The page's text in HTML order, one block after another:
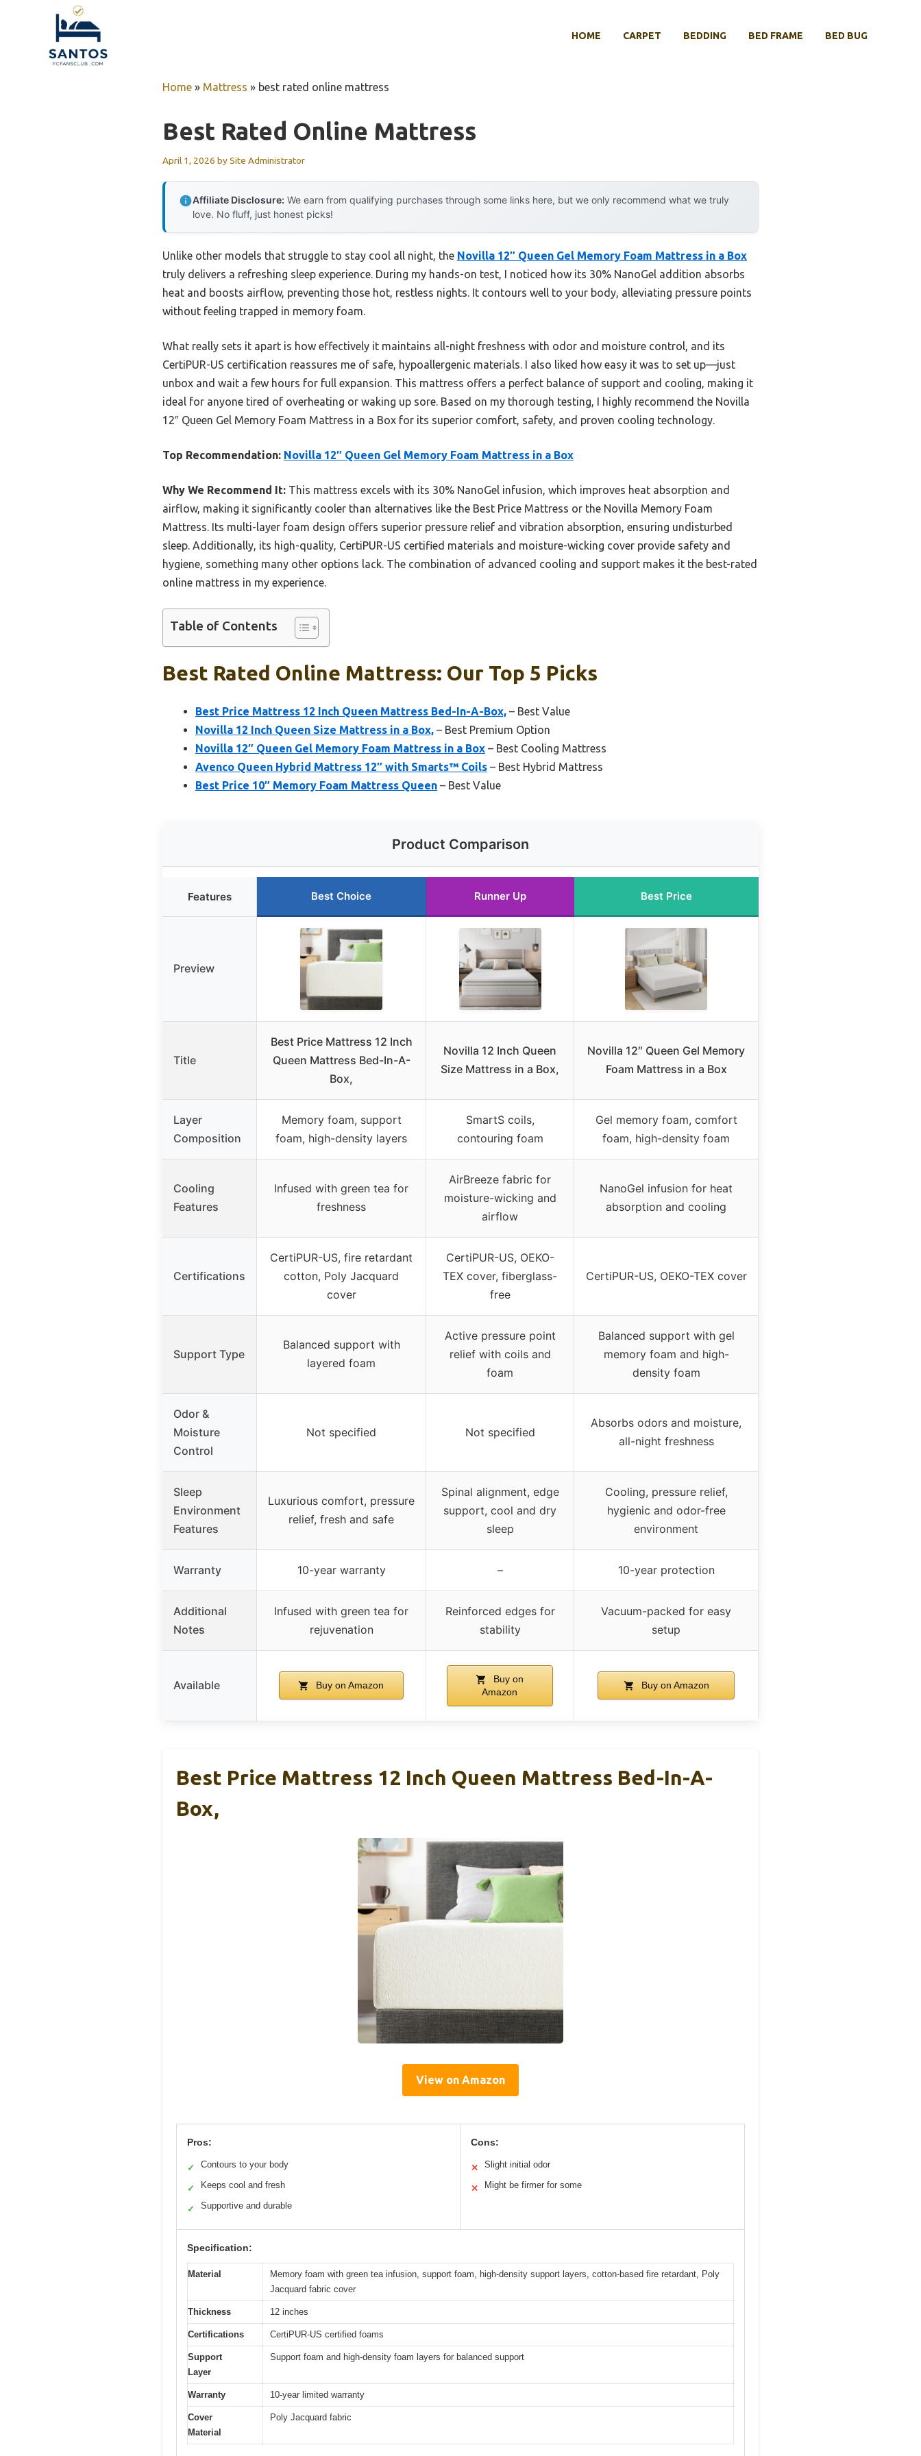
HOME CARPET BEDDING BED FRAME BED BUG
Home » Mattress » best rated online mattress
Best Rated Online Mattress
April 1, 2026 bySite Administrator
Affiliate Disclosure: We earn from qualifying purchases through some links here, but we only recommend what we truly
love. No fluff, just honest picks!
Unlike other models that struggle to stay cool all night, the Novilla 12″ Queen Gel Memory Foam Mattress in a Box
truly delivers a refreshing sleep experience. During my hands-on test, I noticed how its 30% NanoGel addition absorbs
heat and boosts airflow, preventing those hot, restless nights. It contours well to your body, alleviating pressure points
without feeling trapped in memory foam.
What really sets it apart is how effectively it maintains all-night freshness with odor and moisture control, and its
CertiPUR-US certification reassures me of safe, hypoallergenic materials. I also liked how easy it was to set up—just
unbox and wait a few hours for full expansion. This mattress offers a perfect balance of support and cooling, making it
ideal for anyone tired of overheating or waking up sore. Based on my thorough testing, I highly recommend the Novilla
12″ Queen Gel Memory Foam Mattress in a Box for its superior comfort, safety, and proven cooling technology.
Top Recommendation: Novilla 12″ Queen Gel Memory Foam Mattress in a Box
Why We Recommend It: This mattress excels with its 30% NanoGel infusion, which improves heat absorption and
airflow, making it significantly cooler than alternatives like the Best Price Mattress or the Novilla Memory Foam
Mattress. Its multi-layer foam design offers superior pressure relief and vibration absorption, ensuring undisturbed
sleep. Additionally, its high-quality, CertiPUR-US certified materials and moisture-wicking cover provide safety and
hygiene, something many other options lack. The combination of advanced cooling and support makes it the best-rated
online mattress in my experience.
Table of Contents
Best Rated Online Mattress: Our Top 5 Picks
Best Price Mattress 12 Inch Queen Mattress Bed-In-A-Box, – Best Value
Novilla 12 Inch Queen Size Mattress in a Box, – Best Premium Option
Novilla 12″ Queen Gel Memory Foam Mattress in a Box – Best Cooling Mattress
Avenco Queen Hybrid Mattress 12″ with Smarts™ Coils – Best Hybrid Mattress
Best Price 10″ Memory Foam Mattress Queen – Best Value
Product Comparison
Features Best Choice Runner Up Best Price
Preview
Title
Best Price Mattress 12 Inch
Queen Mattress Bed-In-A-
Box,
Novilla 12 Inch Queen
Size Mattress in a Box,
Novilla 12″ Queen Gel Memory
Foam Mattress in a Box
Layer
Composition
Memory foam, support
foam, high-density layers
SmartS coils,
contouring foam
Gel memory foam, comfort
foam, high-density foam
Cooling
Features
Infused with green tea for
freshness
AirBreeze fabric for
moisture-wicking and
airflow
NanoGel infusion for heat
absorption and cooling
Certifications
CertiPUR-US, fire retardant
cotton, Poly Jacquard
cover
CertiPUR-US, OEKO-
TEX cover, fiberglass-
free
CertiPUR-US, OEKO-TEX cover
Support Type
Balanced support with
layered foam
Active pressure point
relief with coils and
foam
Balanced support with gel
memory foam and high-
density foam
Odor &
Moisture
Control
Not specified Not specified
Absorbs odors and moisture,
all-night freshness
Sleep
Environment
Features
Luxurious comfort, pressure
relief, fresh and safe
Spinal alignment, edge
support, cool and dry
sleep
Cooling, pressure relief,
hygienic and odor-free
environment
Warranty 10-year warranty – 10-year protection
Additional
Notes
Infused with green tea for
rejuvenation
Reinforced edges for
stability
Vacuum-packed for easy
setup
Available Buy on Amazon
Buy on
Amazon
Buy on Amazon
Best Price Mattress 12 Inch Queen Mattress Bed-In-A-
Box,
View on Amazon
Pros:
✓ Contours to your body
✓ Keeps cool and fresh
✓ Supportive and durable
Cons:
✕ Slight initial odor
✕ Might be firmer for some
Specification:
Material
Memory foam with green tea infusion, support foam, high-density support layers, cotton-based fire retardant, Poly
Jacquard fabric cover
Thickness 12 inches
Certifications CertiPUR-US certified foams
Support
Layer
Support foam and high-density foam layers for balanced support
Warranty 10-year limited warranty
Cover
Material
Poly Jacquard fabric